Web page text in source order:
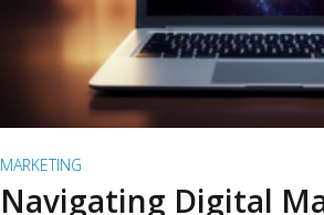
MARKETING
Navigating Digital